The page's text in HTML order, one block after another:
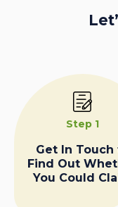
Step 1
Get In Touch
Find Out
You Could